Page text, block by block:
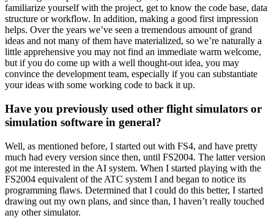
familiarize yourself with the project, get to know the code base, data
structure or workflow. In addition, making a good first impression
helps. Over the years we’ve seen a tremendous amount of grand
ideas and not many of them have materialized, so we’re naturally a
little apprehensive you may not find an immediate warm welcome,
but if you do come up with a well thought-out idea, you may
convince the development team, especially if you can substantiate
your ideas with some working code to back it up.
Have you previously used other flight simulators or
simulation software in general?
Well, as mentioned before, I started out with FS4, and have pretty
much had every version since then, until FS2004. The latter version
got me interested in the AI system. When I started playing with the
FS2004 equivalent of the ATC system I and began to notice its
programming flaws. Determined that I could do this better, I started
drawing out my own plans, and since than, I haven’t really touched
any other simulator.